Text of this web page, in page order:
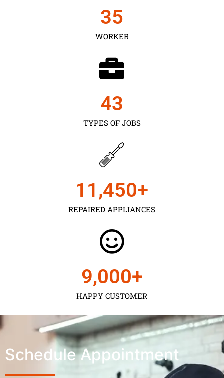
WORKER
35
TYPES OF JOBS
43
REPAIRED APPLIANCES
11,450+
HAPPY CUSTOMER
9,000+
Schedule Appointment